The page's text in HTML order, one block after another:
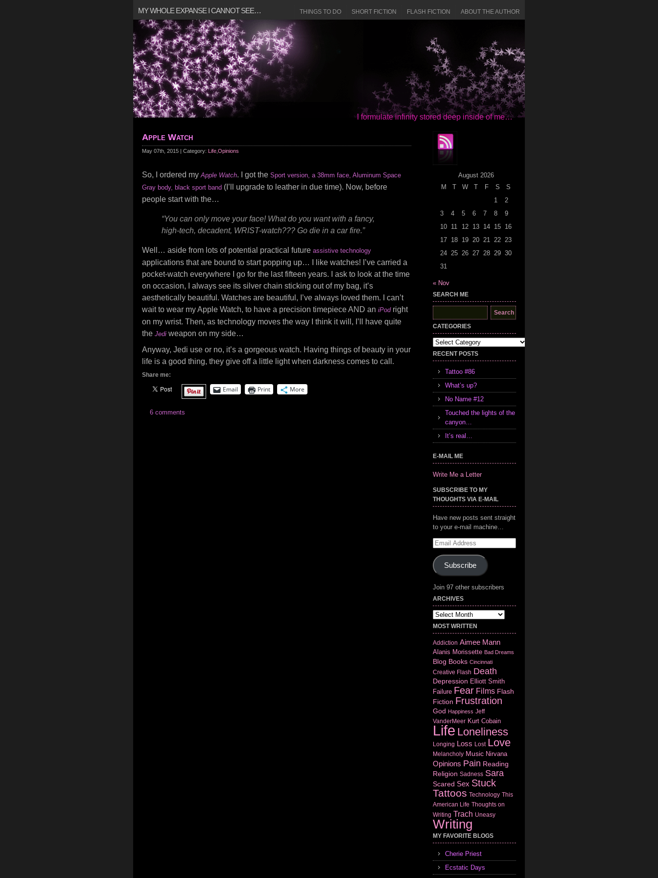
MY WHOLE EXPANSE I CANNOT SEE… ABOUT THE AUTHOR
FLASH FICTION
SHORT FICTION
THINGS TO DO
I formulate infinity stored deep inside of me…
Apple Watch
May 07th, 2015 | Category: Life Opinions
So, I ordered my Apple Watch. I got the Sport version, a 38mm face, Aluminum Space
Gray body, black sport band (I’ll upgrade to leather in due time). Now, before
people start with the…
“You can only move your face! What do you want with a fancy,
high-tech, decadent, WRIST-watch??? Go die in a car fire.”
Well… aside from lots of potential practical future assistive technology
applications that are bound to start popping up… I like watches! I’ve carried a
pocket-watch everywhere I go for the last fifteen years. I ask to look at the time
on occasion, I always see its silver chain sticking out of my bag, it’s
aesthetically beautiful. Watches are beautiful, I’ve always loved them. I can’t
wait to wear my Apple Watch, to have a precision timepiece AND an iPodright
on my wrist. Then, as technology moves the way I think it will, I’ll have quite
the Jedi weapon on my side…
Anyway, Jedi use or no, it’s a gorgeous watch. Having things of beauty in your
life is a good thing, they give off a little light when darkness comes to call.
Share me:
Email Print More
6 comments
August 2026
M
T W T F S
S
1
2
3
4 5 6 7 8
9
10 11 12 13 14 15 16
17 18 19 20 21 22 23
24 25 26 27 28 29 30
31
« Nov
SEARCH ME
Search
for:
CATEGORIES
Categories
RECENT POSTS
Tattoo #86
What’s up?
No Name #12
Touched the lights of the
canyon…
It’s real…
E-MAIL ME
Write Me a Letter
SUBSCRIBE TO MY
THOUGHTS VIA E-MAIL
Have new posts sent straight
to your e-mail machine…
Email
Subscribe
Join 97 other subscribers
ARCHIVES
Archives
MOST WRITTEN
Addiction Aimee Mann
Alanis Morissette Bad Dreams
Blog Books Cincinnati
Creative Flash Death
Depression Elliott Smith
Failure Fear Films Flash
Fiction Frustration
God Happiness Jeff
VanderMeer Kurt Cobain
Life Loneliness
Longing Loss Lost Love
Melancholy Music Nirvana
Opinions Pain Reading
Religion Sadness Sara
Scared Sex Stuck
Tattoos Technology This
American Life Thoughts on
Writing Trach Uneasy
Writing
MY FAVORITE BLOGS
Cherie Priest
Ecstatic Days